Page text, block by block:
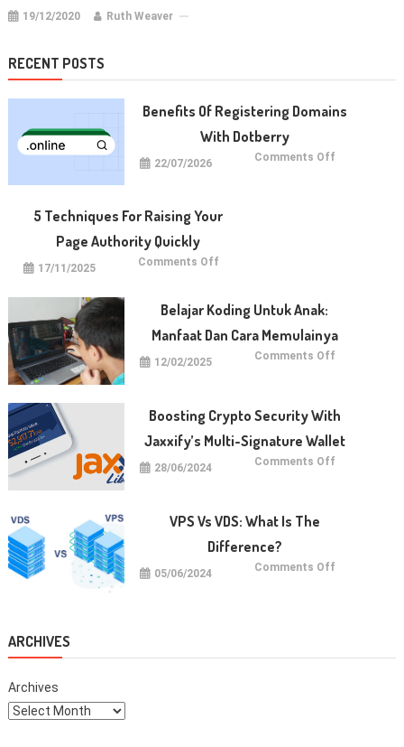
19/12/2020 Ruth Weaver
RECENT POSTS
Benefits Of Registering Domains
With Dotberry
22/07/2026 Comments Off
5 Techniques For Raising Your
Page Authority Quickly
17/11/2025 Comments Off
Raising
Your
Authority
Belajar Koding Untuk Anak:
Manfaat Dan Cara Memulainya
12/02/2025 Comments Off
Manfaat
dan
Memulainya
Boosting Crypto Security With
Jaxxify’s Multi-Signature Wallet
28/06/2024 Comments Off
VPS Vs VDS: What Is The
Difference?
05/06/2024 Comments Off
ARCHIVES
Archives